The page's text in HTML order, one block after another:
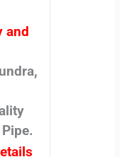
and